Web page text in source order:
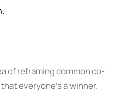
of reframing common co-
everyone’s a winner.